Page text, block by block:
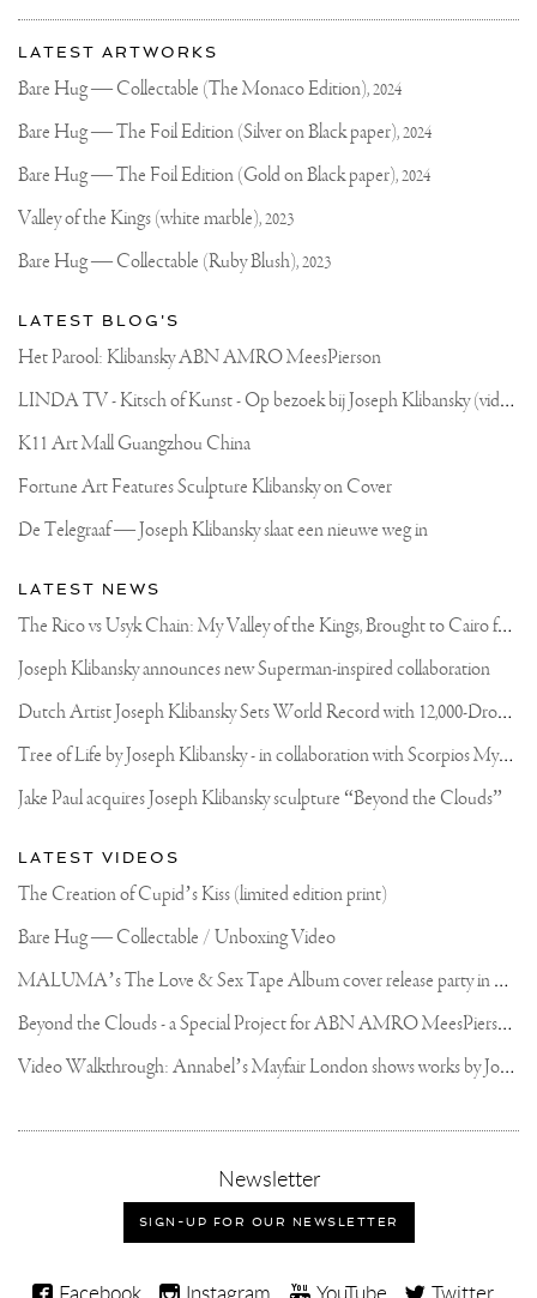
More
about
Joseph
Klibansky
Most
recent
updates
Joseph
Official
Website
LATEST ARTWORKS
Bare Hug — Collectable (The Monaco Edition),2024
Bare Hug — The Foil Edition (Silver on Black paper),2024
Bare Hug — The Foil Edition (Gold on Black paper),2024
Valley of the Kings (white marble),2023
Bare Hug — Collectable (Ruby Blush),2023
LATEST BLOG'S
Het Parool: Klibansky ABN AMRO MeesPierson
L
INDA TV - Kitsch of Kunst - Op bezoek bij Joseph Klibansky (video)
K11 Art Mall Guangzhou China
Fortune Art Features Sculpture Klibansky on Cover
De Telegraaf — Joseph Klibansky slaat een nieuwe weg in
LATEST NEWS
T
he Rico vs Usyk Chain: My Valley of the Kings, Brought to Cairo for Glory in Giza
Joseph Klibansky announces new Superman-inspired collaboration
D
utch Artist Joseph Klibansky Sets World Record with 12,000-Drone Sky Sculpture in Shenzhen China
T
ree of Life by Joseph Klibansky - in collaboration with Scorpios Mykonos, Soho House & HOFA Gallery
Jake Paul acquires Joseph Klibansky sculpture “Beyond the Clouds”
LATEST VIDEOS
The Creation of Cupid’s Kiss (limited edition print)
Bare Hug — Collectable / Unboxing Video
M
ALUMA’s The Love & Sex Tape Album cover release party in Mexico City
B
eyond the Clouds - a Special Project for ABN AMRO MeesPierson Private Bank
V
ideo Walkthrough: Annabel’s Mayfair London shows works by Joseph Klibansky
Newsletter,
sign-
up
for
newsletter
SIGN-UP FOR OUR NEWSLETTER